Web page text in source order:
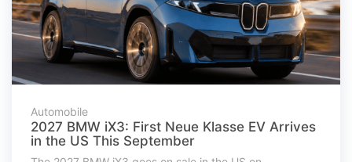
Automobile
2027 BMW iX3: First Neue Klasse EV Arrives
in the US This September